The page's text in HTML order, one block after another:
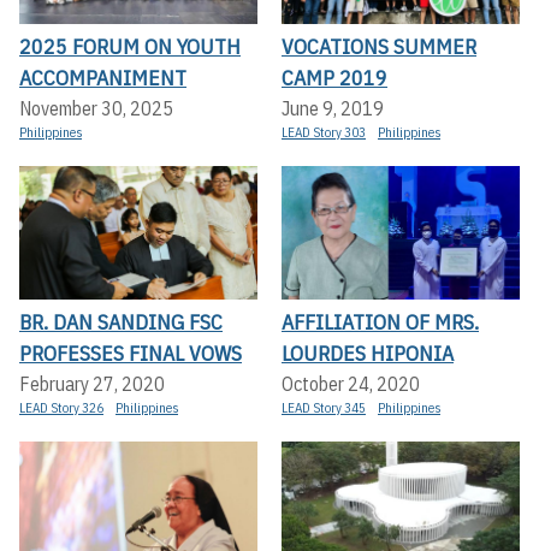
2025 FORUM ON YOUTH
ACCOMPANIMENT
November 30, 2025
Philippines
VOCATIONS SUMMER
CAMP 2019
June 9, 2019
LEAD Story 303 Philippines
BR. DAN SANDING FSC
PROFESSES FINAL VOWS
February 27, 2020
LEAD Story 326 Philippines
AFFILIATION OF MRS.
LOURDES HIPONIA
October 24, 2020
LEAD Story 345 Philippines